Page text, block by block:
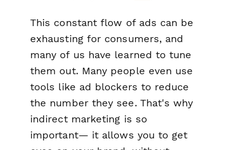
This constant flow of ads can be
exhausting for consumers, and
many of us have learned to tune
them out. Many people even use
tools like ad blockers to reduce
the number they see. That's why
indirect marketing is so
important— it allows you to get